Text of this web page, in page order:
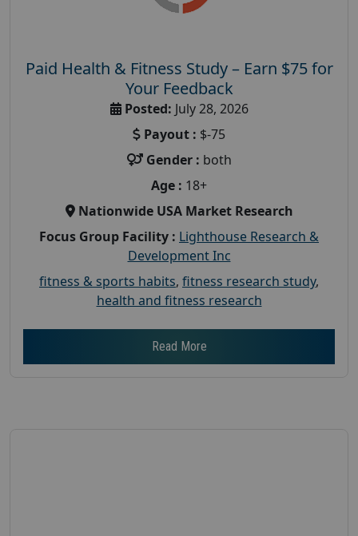
Paid Health & Fitness Study – Earn $75 for
Your Feedback
Posted: July 28, 2026
Payout : $-75
Gender : both
Age : 18+
Nationwide USA Market Research
Focus Group Facility : Lighthouse Research &
Development Inc
fitness & sports habits, fitness research study,
health and fitness research
Read More